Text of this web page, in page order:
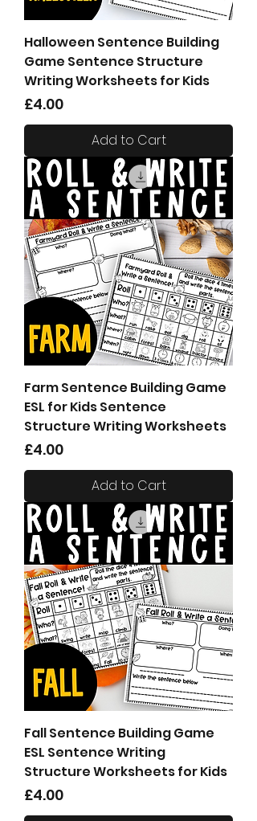
Halloween Sentence Building
Game Sentence Structure
Writing Worksheets for Kids
Price
£4.00
Add to Cart
Farm Sentence Building Game
ESL for Kids Sentence
Structure Writing Worksheets
Price
£4.00
Add to Cart
Fall Sentence Building Game
ESL Sentence Writing
Structure Worksheets for Kids
Price
£4.00